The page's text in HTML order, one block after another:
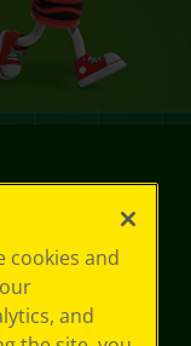
cookies and
and